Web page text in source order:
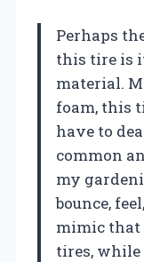
Perhaps
this tire is
material.
foam, this
have to
common
my
bounce,
mimic
tires, while